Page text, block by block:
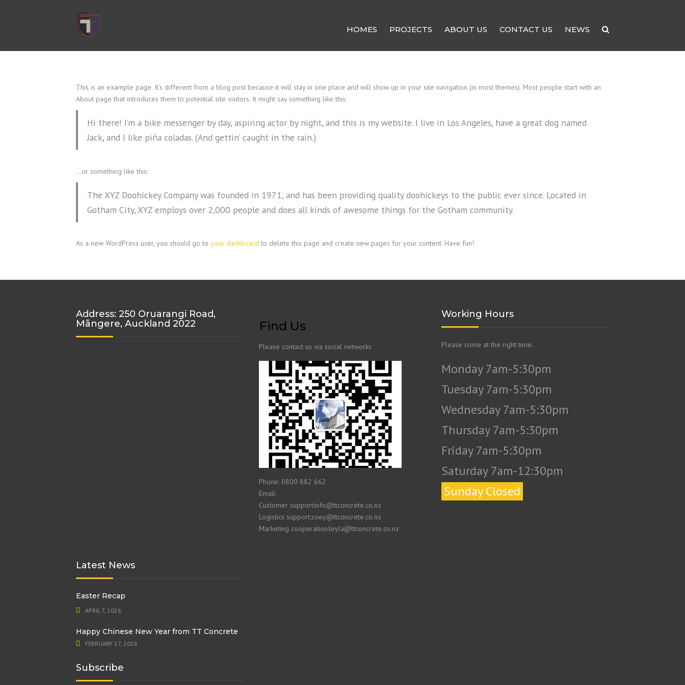
HOMES PROJECTS ABOUT US CONTACT US NEWS
This is an example page. It’s different from a blog post because it will stay in one place and will show up in your site navigation (in most themes). Most people start with an
About page that introduces them to potential site visitors. It might say something like this:
Hi there! I’m a bike messenger by day, aspiring actor by night, and this is my website. I live in Los Angeles, have a great dog named
Jack, and I like piña coladas. (And gettin’ caught in the rain.)
…or something like this:
The XYZ Doohickey Company was founded in 1971, and has been providing quality doohickeys to the public ever since. Located in
Gotham City, XYZ employs over 2,000 people and does all kinds of awesome things for the Gotham community.
As a new WordPress user, you should go toyour dashboard to delete this page and create new pages for your content. Have fun!
Address: 250 Oruarangi Road,
Māngere, Auckland 2022
Latest News
Easter Recap
APRIL 7, 2026
Happy Chinese New Year from TT Concrete
FEBRUARY 17, 2026
Subscribe
Find Us
Please contact us via social networks
Phone: 0800 882 662
Email:
Customer support:info@ttconcrete.co.nz
Logistics support:zoey@ttconcrete.co.nz
Marketing cooperation:leyla@ttconcrete.co.nz
Working Hours
Please come at the right time.
Monday 7am-5:30pm
Tuesday 7am-5:30pm
Wednesday 7am-5:30pm
Thursday 7am-5:30pm
Friday 7am-5:30pm
Saturday 7am-12:30pm
Sunday Closed